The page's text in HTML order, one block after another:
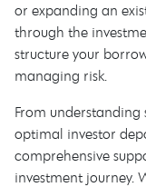
or expanding an
through the
structure your
managing risk.
From
optimal investor
comprehensive
investment journey.